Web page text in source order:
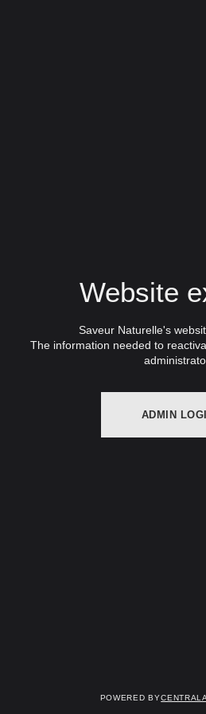
Website
Saveur Naturelle's
The information needed to
ADMIN
Powered by